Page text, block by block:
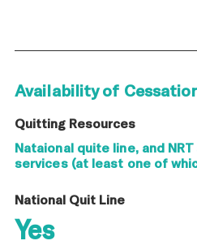
Availability of
Quitting Resources
Nataional quite line, and
services (at least one of
National Quit Line
Yes